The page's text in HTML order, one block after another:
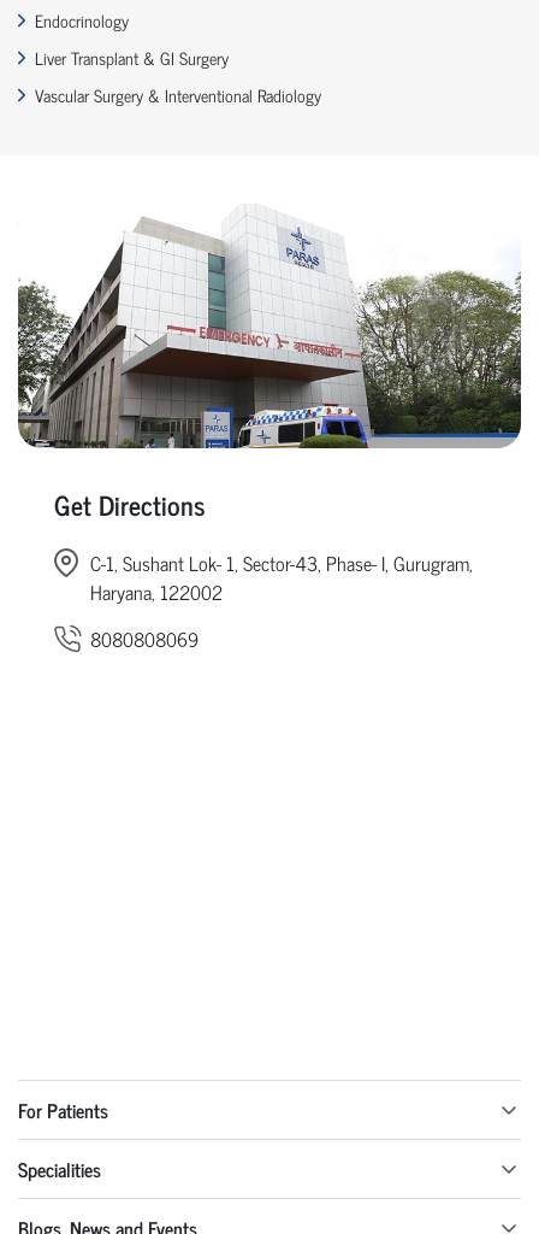
Endocrinology
Liver Transplant & GI Surgery
Vascular Surgery & Interventional Radiology
Get Directions
C-1, Sushant Lok- 1, Sector-43, Phase- I, Gurugram,
Haryana, 122002
8080808069
For Patients
Specialities